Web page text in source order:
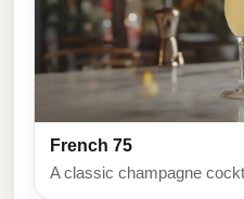
French 75
A classic champagne